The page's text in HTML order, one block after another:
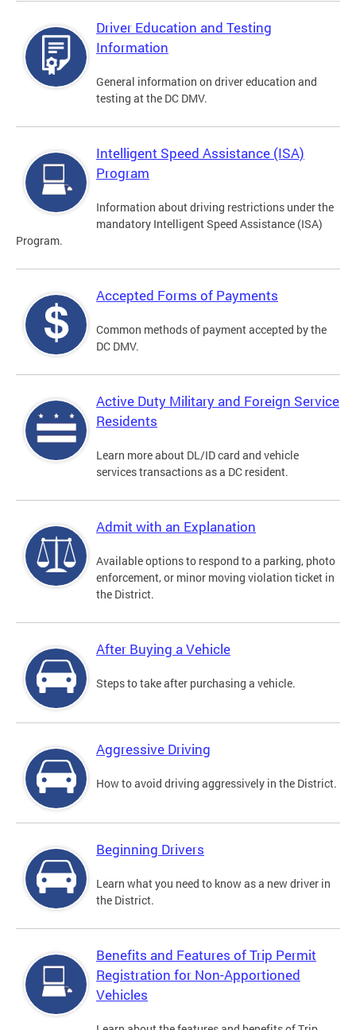
Driver Education and Testing
Information
General information on driver education and
testing at the DC DMV.
Intelligent Speed Assistance (ISA)
Program
Information about driving restrictions under the
mandatory Intelligent Speed Assistance (ISA)
Program.
Accepted Forms of Payments
Common methods of payment accepted by the
DC DMV.
Active Duty Military and Foreign Service
Residents
Learn more about DL/ID card and vehicle
services transactions as a DC resident.
Admit with an Explanation
Available options to respond to a parking, photo
enforcement, or minor moving violation ticket in
the District.
After Buying a Vehicle
Steps to take after purchasing a vehicle.
Aggressive Driving
How to avoid driving aggressively in the District.
Beginning Drivers
Learn what you need to know as a new driver in
the District.
Benefits and Features of Trip Permit
Registration for Non-Apportioned
Vehicles